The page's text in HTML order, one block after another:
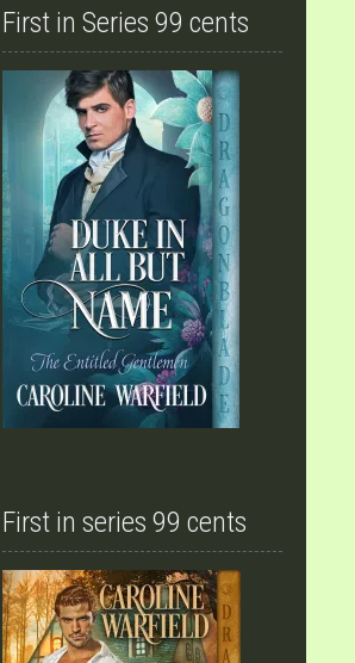
First in Series 99 cents
First in series 99 cents